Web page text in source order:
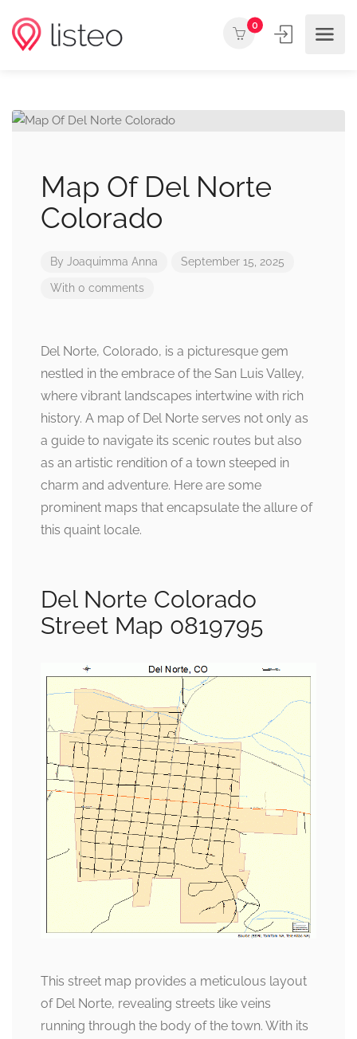
0
Map Of Del Norte
Colorado
By Joaquimma Anna September 15, 2025
With 0 comments
Del Norte, Colorado, is a picturesque gem
nestled in the embrace of the San Luis Valley,
where vibrant landscapes intertwine with rich
history. A map of Del Norte serves not only as
a guide to navigate its scenic routes but also
as an artistic rendition of a town steeped in
charm and adventure. Here are some
prominent maps that encapsulate the allure of
this quaint locale.
Del Norte Colorado
Street Map 0819795
This street map provides a meticulous layout
of Del Norte, revealing streets like veins
running through the body of the town. With its